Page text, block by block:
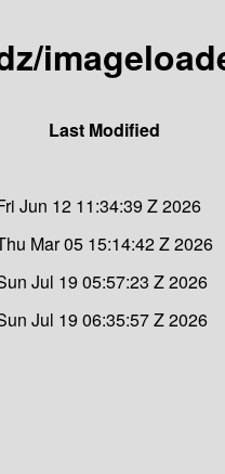
Last Modified
Jun 12 11:34:39 Z 2026
Mar 05 15:14:42 Z 2026
Jul 19 05:57:23 Z 2026
Jul 19 06:35:57 Z 2026